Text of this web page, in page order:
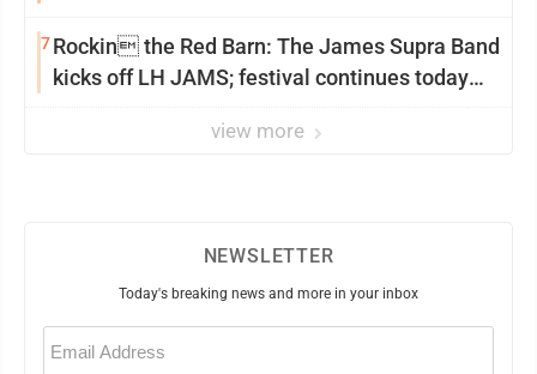
7Rockin the Red Barn: The James Supra Band
kicks off LH JAMS; festival continues today
view more
NEWSLETTER
Today's breaking news and more in your inbox
Email
(Required)